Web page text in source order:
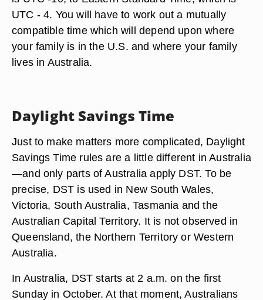
UTC - 4. You will have to work out a mutually
compatible time which will depend upon where
your family is in the U.S. and where your family
lives in Australia.
Daylight Savings Time
Just to make matters more complicated, Daylight
Savings Time rules are a little different in Australia
—and only parts of Australia apply DST. To be
precise, DST is used in New South Wales,
Victoria, South Australia, Tasmania and the
Australian Capital Territory. It is not observed in
Queensland, the Northern Territory or Western
Australia.
In Australia, DST starts at 2 a.m. on the first
Sunday in October. At that moment, Australians